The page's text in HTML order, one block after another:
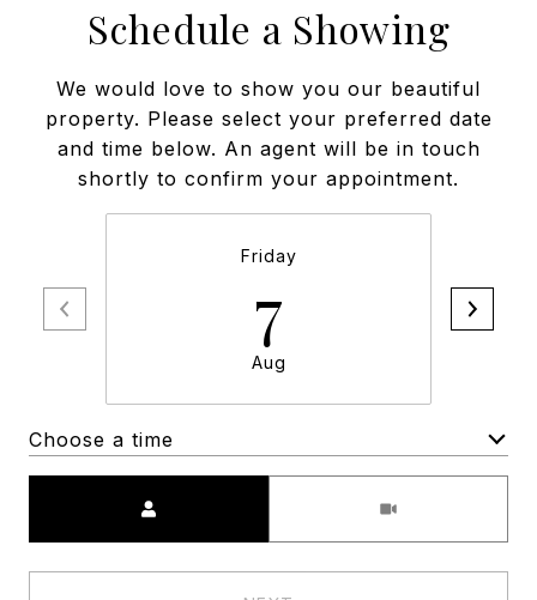
Schedule a Showing
We would love to show you our beautiful
property. Please select your preferred date
and time below. An agent will be in touch
shortly to confirm your appointment.
Friday
7
Aug
Choose a time